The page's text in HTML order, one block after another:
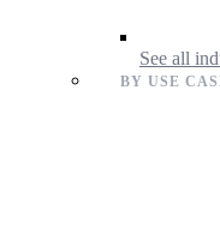
See all
BY USE